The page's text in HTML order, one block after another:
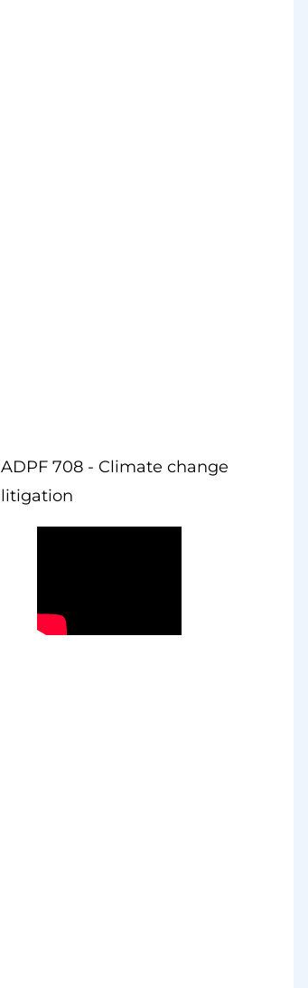
ADPF 708 - Climate change
litigation